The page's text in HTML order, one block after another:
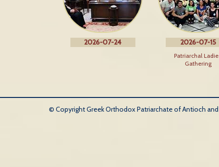
2026-07-24 2026-07-15
Patriarchal
Gathering
© Copyright Greek Orthodox Patriarchate of Antioch